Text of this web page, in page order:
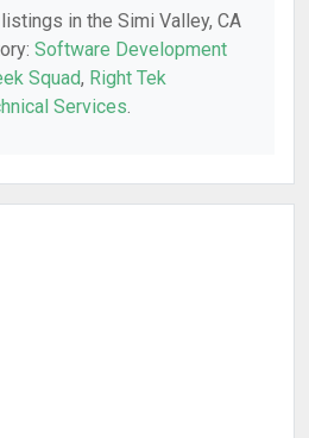
in the Simi Valley, CA
Software Development
Squad, Right Tek
Services.